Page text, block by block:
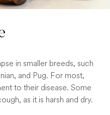
in smaller breeds, such
and Pug. For most,
to their disease. Some
as it is harsh and dry.